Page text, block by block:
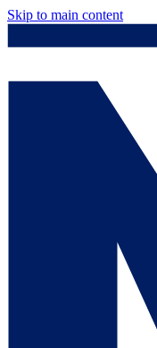
Skip to main content